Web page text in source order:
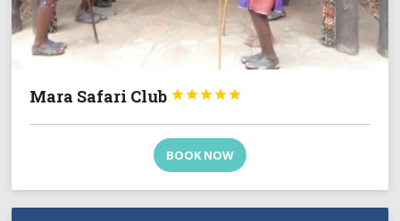
Mara Safari Club 




BOOK NOW